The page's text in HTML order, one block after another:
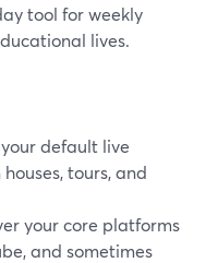
tool for weekly
lives.
default live
tours, and
your core platforms
and sometimes